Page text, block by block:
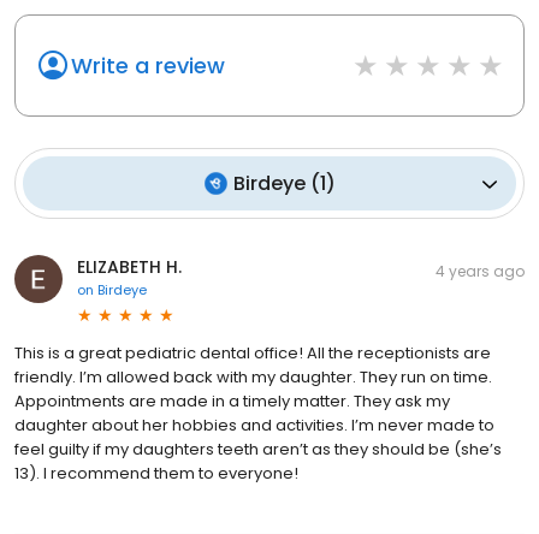
Write a review
Birdeye(1)
ELIZABETH H.
on Birdeye
4 years ago
This is a great pediatric dental office! All the receptionists are
friendly. I’m allowed back with my daughter. They run on time.
Appointments are made in a timely matter. They ask my
daughter about her hobbies and activities. I’m never made to
feel guilty if my daughters teeth aren’t as they should be (she’s
13). I recommend them to everyone!